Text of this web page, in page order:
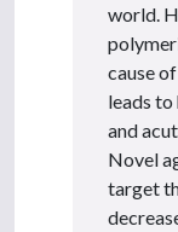
world.
cause
leads to
and
Novel
target